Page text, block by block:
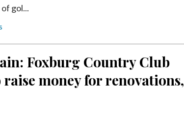
gol...
Foxburg Country Club
money for renovations,